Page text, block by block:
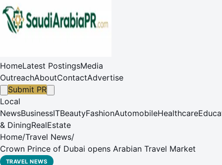
HomeLatest PostingsMedia
OutreachAboutContactAdvertise
Submit PR
Local
NewsBusinessITBeautyFashionAutomobileHealthcare
& DiningRealEstate
Home/Travel News/
Crown Prince of Dubai opens Arabian Travel Market
TRAVEL NEWS